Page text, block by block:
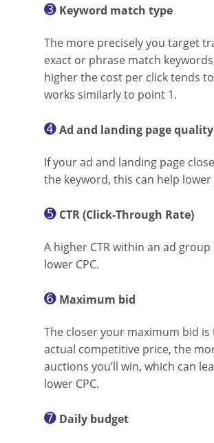
➌ Keyword match type
The more precisely you target
exact or phrase match
higher the cost per click tends
works similarly to point 1.
➍Ad and landing page quality
If your ad and landing page
the keyword, this can help lower
➎ CTR (Click-Through Rate)
A higher CTR within an ad group
lower CPC.
➏ Maximum bid
The closer your maximum bid is
actual competitive price, the
auctions you’ll win, which can
lower CPC.
➐ Daily budget